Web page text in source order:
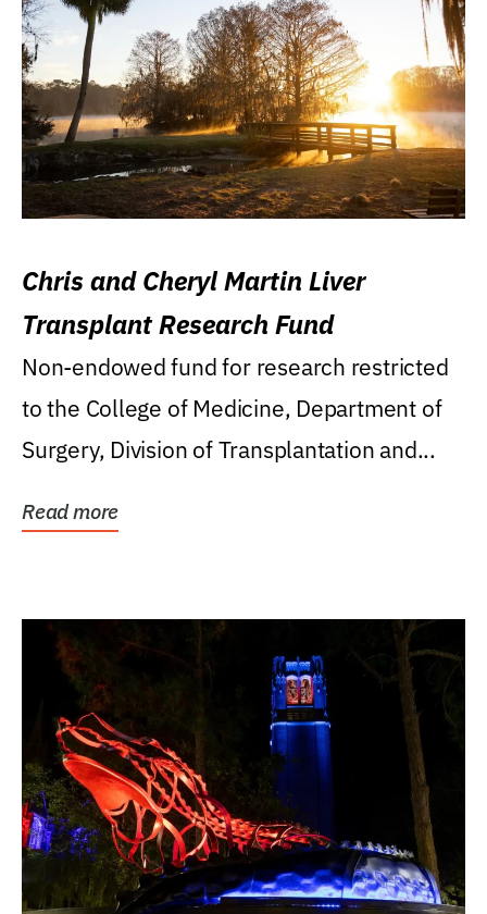
Chris and Cheryl Martin Liver
Transplant Research Fund
Non-endowed fund for research restricted
to the College of Medicine, Department of
Surgery, Division of Transplantation and...
Read more